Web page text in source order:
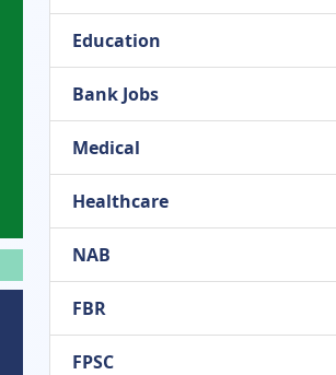
Education
Bank Jobs
Medical
Healthcare
NAB
FBR
FPSC